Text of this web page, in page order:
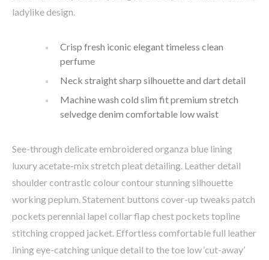
ladylike design.
Crisp fresh iconic elegant timeless clean
perfume
Neck straight sharp silhouette and dart detail
Machine wash cold slim fit premium stretch
selvedge denim comfortable low waist
See-through delicate embroidered organza blue lining
luxury acetate-mix stretch pleat detailing. Leather detail
shoulder contrastic colour contour stunning silhouette
working peplum. Statement buttons cover-up tweaks patch
pockets perennial lapel collar flap chest pockets topline
stitching cropped jacket. Effortless comfortable full leather
lining eye-catching unique detail to the toe low ‘cut-away’